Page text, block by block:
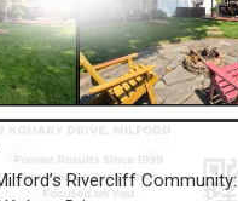
Rivercliff Community: